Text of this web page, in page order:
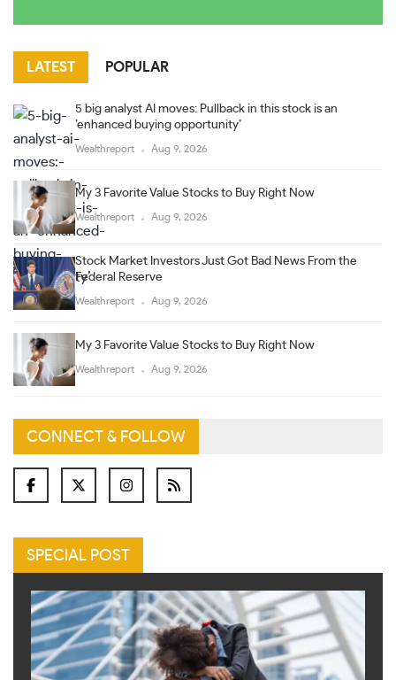
LATEST POPULAR
5 big analyst AI moves: Pullback in this stock is an
’enhanced buying opportunity’
Wealthreport Aug 9, 2026
My 3 Favorite Value Stocks to Buy Right Now
Wealthreport Aug 9, 2026
Stock Market Investors Just Got Bad News From the
Federal Reserve
Wealthreport Aug 9, 2026
My 3 Favorite Value Stocks to Buy Right Now
Wealthreport Aug 9, 2026
CONNECT & FOLLOW
SPECIAL POST